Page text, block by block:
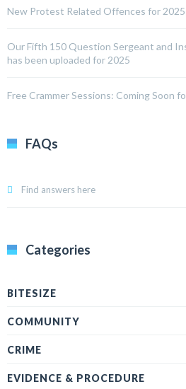
New Protest Related Offences for 2025
Our Fifth 150 Question Sergeant and
has been uploaded for 2025
Free Crammer Sessions: Coming Soon
FAQs
Find answers here
Categories
BITESIZE
COMMUNITY
CRIME
EVIDENCE & PROCEDURE